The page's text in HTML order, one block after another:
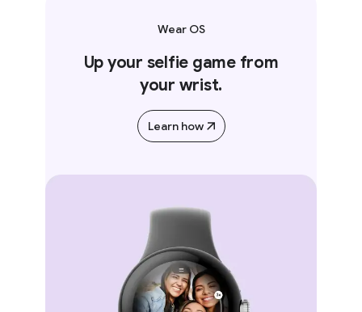
Wear OS
Up your selfie game from
your wrist.
Learn how